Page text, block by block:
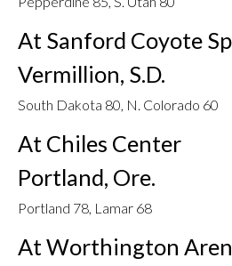
At Sanford Coyote
Vermillion, S.D.
South Dakota 80, N. Colorado 60
At Chiles Center
Portland, Ore.
Portland 78, Lamar 68
At Worthington